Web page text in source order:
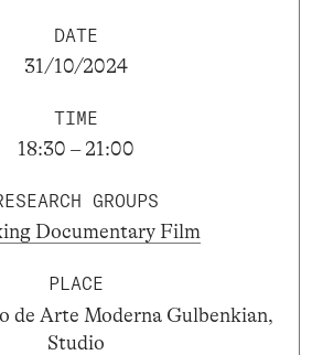
DATE
31/10/2024
TIME
18:30 – 21:00
GROUPS
Documentary Film
PLACE
de Arte Moderna Gulbenkian,
Studio